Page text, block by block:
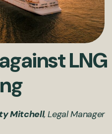
LNG
Mitchell, Legal Manager